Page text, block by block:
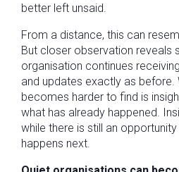
better left unsaid.
From a distance, this can
But closer observation reveals
organisation continues
and updates exactly as before.
becomes harder to find is
what has already happened.
while there is still an
happens next.